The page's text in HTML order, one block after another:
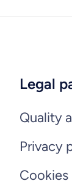
Legal
Quality
Privacy